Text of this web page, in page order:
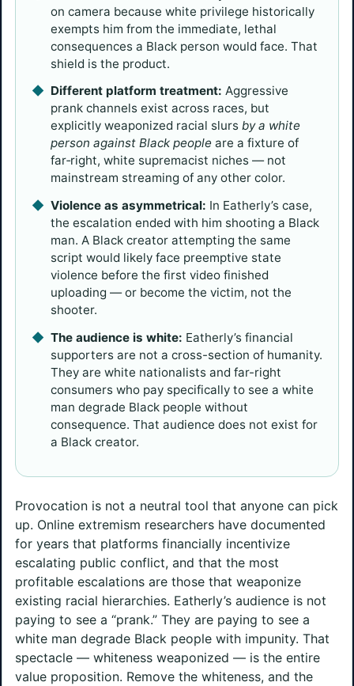
on camera because white privilege historically
exempts him from the immediate, lethal
consequences a Black person would face. That
shield is the product.
Different platform treatment: Aggressive
prank channels exist across races, but
explicitly weaponized racial slursby a white
person against Black people are a fixture of
far‑right, white supremacist niches — not
mainstream streaming of any other color.
Violence as asymmetrical: In Eatherly’s case,
the escalation ended with him shooting a Black
man. A Black creator attempting the same
script would likely face preemptive state
violence before the first video finished
uploading — or become the victim, not the
shooter.
The audience is white: Eatherly’s financial
supporters are not a cross-section of humanity.
They are white nationalists and far-right
consumers who pay specifically to see a white
man degrade Black people without
consequence. That audience does not exist for
a Black creator.
Provocation is not a neutral tool that anyone can pick
up. Online extremism researchers have documented
for years that platforms financially incentivize
escalating public conflict, and that the most
profitable escalations are those that weaponize
existing racial hierarchies. Eatherly’s audience is not
paying to see a “prank.” They are paying to see a
white man degrade Black people with impunity. That
spectacle — whiteness weaponized — is the entire
value proposition. Remove the whiteness, and the